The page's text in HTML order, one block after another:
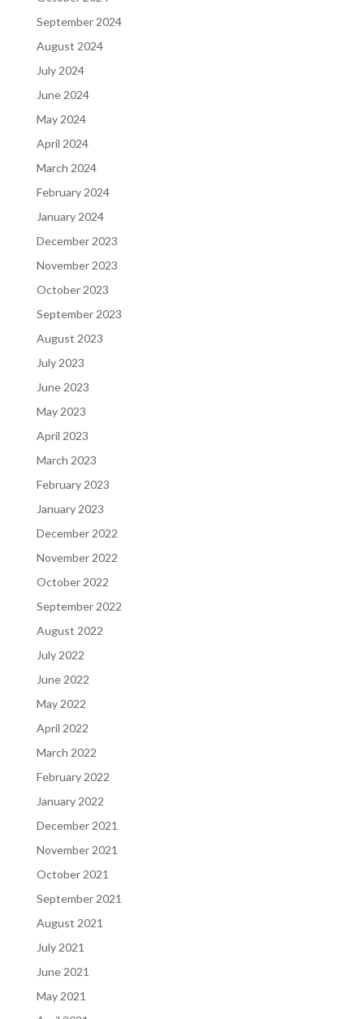
September 2024
August 2024
July 2024
June 2024
May 2024
April 2024
March 2024
February 2024
January 2024
December 2023
November 2023
October 2023
September 2023
August 2023
July 2023
June 2023
May 2023
April 2023
March 2023
February 2023
January 2023
December 2022
November 2022
October 2022
September 2022
August 2022
July 2022
June 2022
May 2022
April 2022
March 2022
February 2022
January 2022
December 2021
November 2021
October 2021
September 2021
August 2021
July 2021
June 2021
May 2021